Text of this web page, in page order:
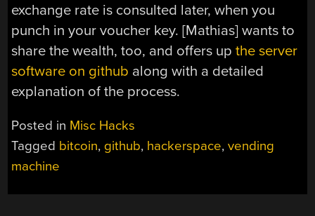
exchange rate is consulted later, when you
punch in your voucher key. [Mathias] wants to
share the wealth, too, and offers upthe server
software on github along with a detailed
explanation of the process.
Posted in Misc Hacks
Tagged bitcoin, github, hackerspace,vending
machine